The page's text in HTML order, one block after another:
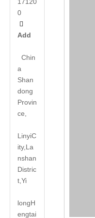
0

Add
Chin
a
Shan
dong
Provin
ce,
LinyiC
ity,La
nshan
Distric
t,Yi
longH
engtai